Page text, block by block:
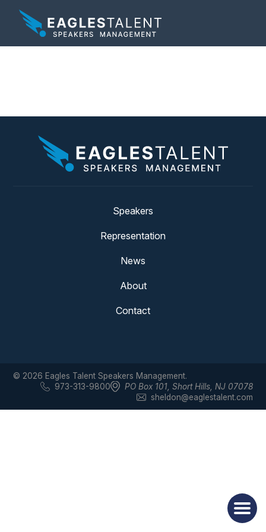
Speakers
Representation
News
About
Contact
© 2026 Eagles Talent Speakers Management.
973-313-9800
PO Box 101, Short Hills, NJ 07078
sheldon@eaglestalent.com